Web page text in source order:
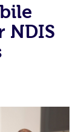
NDIS